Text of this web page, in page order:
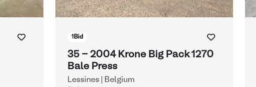
1 Bid
35 - 2004 Krone Big Pack 1270
Bale Press
Lessines | Belgium